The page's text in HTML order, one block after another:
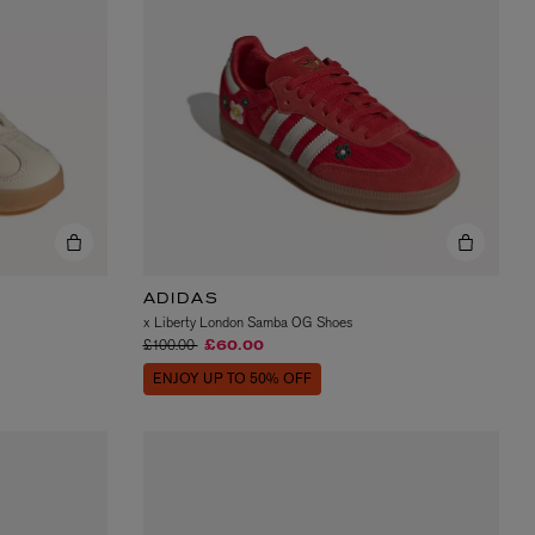
ADIDAS
x Liberty London Samba OG Shoes
Price reduced from
£100.00to£60.00
ENJOY UP TO 50% OFF